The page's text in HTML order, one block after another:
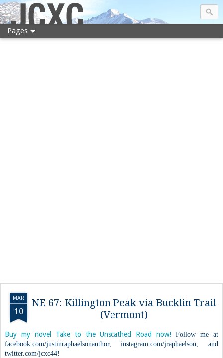
JCXC
Pages
MAR
10
NE 67: Killington Peak via Bucklin Trail
(Vermont)
Buy my novel Take to the Unscathed Road now! Follow me at
facebook.com/justinraphaelsonauthor, instagram.com/jraphaelson, and
twitter.com/jcxc44!